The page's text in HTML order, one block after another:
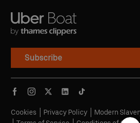
Subscribe
Cookies Privacy Policy
Modern